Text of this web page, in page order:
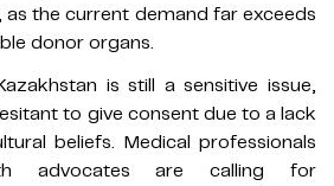
the current demand far exceeds
donor organs.
is still a sensitive issue,
to give consent due to a lack
beliefs. Medical professionals
advocates are calling for